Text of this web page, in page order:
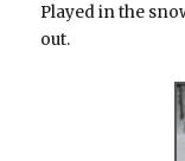
Played in the
out.